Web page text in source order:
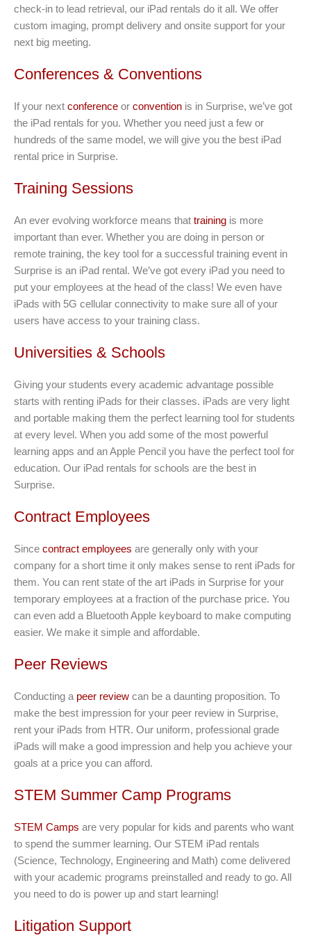
check-in to lead retrieval, our iPad rentals do it all. We offer
custom imaging, prompt delivery and onsite support for your
next big meeting.
Conferences & Conventions
If your next conference or convention is in Surprise, we’ve got
the iPad rentals for you. Whether you need just a few or
hundreds of the same model, we will give you the best iPad
rental price in Surprise.
Training Sessions
An ever evolving workforce means that training is more
important than ever. Whether you are doing in person or
remote training, the key tool for a successful training event in
Surprise is an iPad rental. We’ve got every iPad you need to
put your employees at the head of the class! We even have
iPads with 5G cellular connectivity to make sure all of your
users have access to your training class.
Universities & Schools
Giving your students every academic advantage possible
starts with renting iPads for their classes. iPads are very light
and portable making them the perfect learning tool for students
at every level. When you add some of the most powerful
learning apps and an Apple Pencil you have the perfect tool for
education. Our iPad rentals for schools are the best in
Surprise.
Contract Employees
Since contract employees are generally only with your
company for a short time it only makes sense to rent iPads for
them. You can rent state of the art iPads in Surprise for your
temporary employees at a fraction of the purchase price. You
can even add a Bluetooth Apple keyboard to make computing
easier. We make it simple and affordable.
Peer Reviews
Conducting a peer review can be a daunting proposition. To
make the best impression for your peer review in Surprise,
rent your iPads from HTR. Our uniform, professional grade
iPads will make a good impression and help you achieve your
goals at a price you can afford.
STEM Summer Camp Programs
STEM Camps are very popular for kids and parents who want
to spend the summer learning. Our STEM iPad rentals
(Science, Technology, Engineering and Math) come delivered
with your academic programs preinstalled and ready to go. All
you need to do is power up and start learning!
Litigation Support